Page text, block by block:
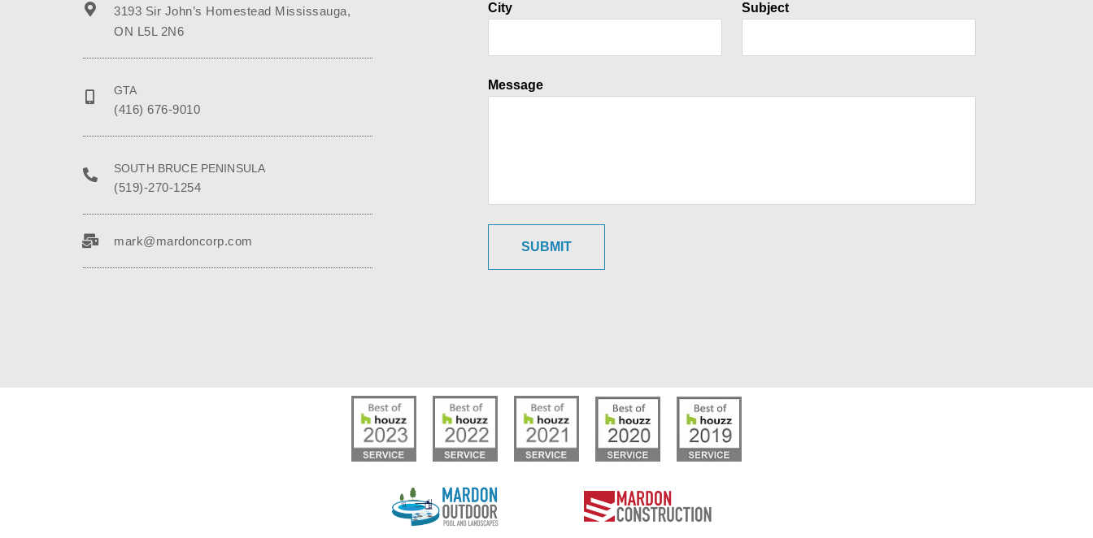
3193 Sir John’s Homestead Mississauga,
ON L5L 2N6
GTA
(416) 676-9010
SOUTH BRUCE PENINSULA
(519)-270-1254
mark@mardoncorp.com
City Subject
Message
SUBMIT